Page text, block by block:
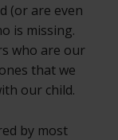
(or are even
is missing.
who are our
that we
our child.
by most